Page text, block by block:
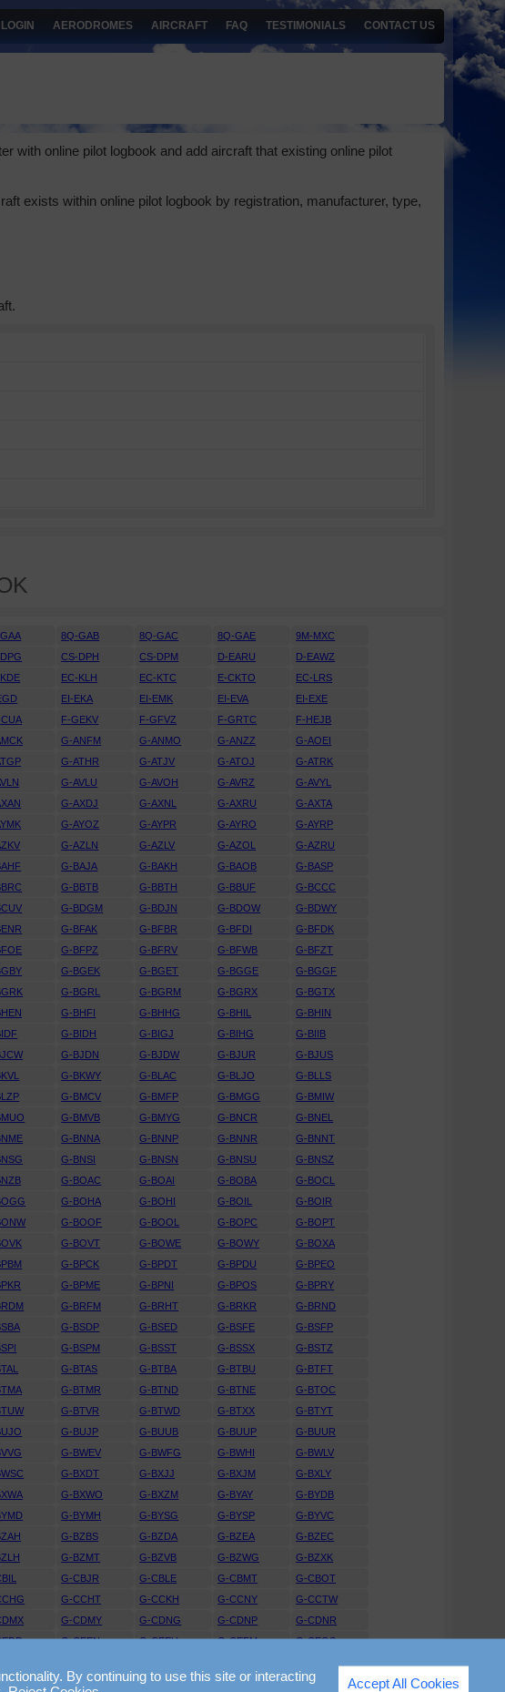
LOGIN AERODROMES AIRCRAFT FAQ TESTIMONIALS CONTACT US
with online pilot logbook and add aircraft that existing online pilot
exists within online pilot logbook by registration, manufacturer, type,
8Q-GAB 8Q-GAC 8Q-GAE
9M-MXC
CS-DPH CS-DPM D-EARU
D-EAWZ
EC-KLH EC-KTC E-CKTO
EC-LRS
EI-EKA EI-EMK EI-EVA
EI-EXE
F-GEKV F-GFVZ F-GRTC
F-HEJB
G-ANFM G-ANMO G-ANZZ
G-AOEI
G-ATHR G-ATJV G-ATOJ
G-ATRK
G-AVLU G-AVOH G-AVRZ
G-AVYL
G-AXDJ G-AXNL G-AXRU
G-AXTA
G-AYOZ G-AYPR G-AYRO
G-AYRP
G-AZLN G-AZLV G-AZOL
G-AZRU
G-BAJA G-BAKH G-BAOB
G-BASP
G-BBTB G-BBTH G-BBUF
G-BCCC
G-BDGM G-BDJN G-BDOW
G-BDWY
G-BFAK G-BFBR G-BFDI
G-BFDK
G-BFPZ G-BFRV G-BFWB
G-BFZT
G-BGEK G-BGET G-BGGE
G-BGGF
G-BGRL G-BGRM G-BGRX
G-BGTX
G-BHFI G-BHHG G-BHIL
G-BHIN
G-BIDH G-BIGJ G-BIHG
G-BIIB
G-BJDN G-BJDW G-BJUR
G-BJUS
G-BKWY G-BLAC G-BLJO
G-BLLS
G-BMCV G-BMFP G-BMGG
G-BMIW
G-BMVB G-BMYG G-BNCR
G-BNEL
G-BNNA G-BNNP G-BNNR
G-BNNT
G-BNSI G-BNSN G-BNSU
G-BNSZ
G-BOAC G-BOAI G-BOBA
G-BOCL
G-BOHA G-BOHI G-BOIL
G-BOIR
G-BOOF G-BOOL G-BOPC
G-BOPT
G-BOVT G-BOWE G-BOWY
G-BOXA
G-BPCK G-BPDT G-BPDU
G-BPEO
G-BPME G-BPNI G-BPOS
G-BPRY
G-BRFM G-BRHT G-BRKR
G-BRND
G-BSDP G-BSED G-BSFE
G-BSFP
G-BSPM G-BSST G-BSSX
G-BSTZ
G-BTAS G-BTBA G-BTBU
G-BTFT
G-BTMR G-BTND G-BTNE
G-BTOC
G-BTVR G-BTWD G-BTXX
G-BTYT
G-BUJP G-BUUB G-BUUP
G-BUUR
G-BWEV G-BWFG G-BWHI
G-BWLV
G-BXDT G-BXJJ G-BXJM
G-BXLY
G-BXWO G-BXZM G-BYAY
G-BYDB
G-BYMH G-BYSG G-BYSP
G-BYVC
G-BZBS G-BZDA G-BZEA
G-BZEC
G-BZMT G-BZVB G-BZWG
G-BZXK
G-CBJR G-CBLE G-CBMT
G-CBOT
G-CCHT G-CCKH G-CCNY
G-CCTW
G-CDMY G-CDNG G-CDNP
G-CDNR
G-CEEN G-CEEU G-CEFM
G-CEGS
G-CEZR G-CFAX G-CFBV
G-CFGM
By continuing to use this site or interacting
Accept All Cookies